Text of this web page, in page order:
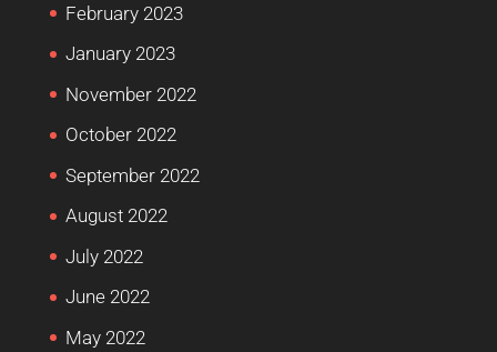
February 2023
January 2023
November 2022
October 2022
September 2022
August 2022
July 2022
June 2022
May 2022